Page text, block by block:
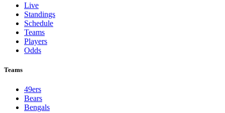
Live
Standings
Schedule
Teams
Players
Odds
Teams
49ers
Bears
Bengals